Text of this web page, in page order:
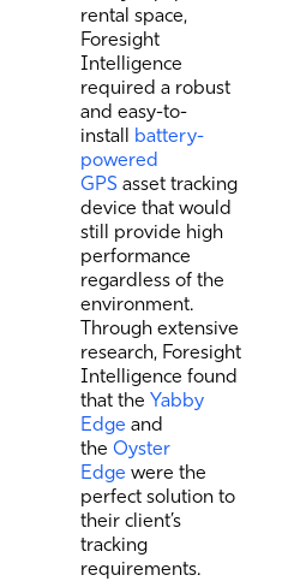
rental space,
Foresight
Intelligence
required a robust
and easy-to-
install battery-
powered
GPS asset tracking
device that would
still provide high
performance
regardless of the
environment.
Through extensive
research, Foresight
Intelligence found
that the Yabby
Edge and
the Oyster
Edge were the
perfect solution to
their client’s
tracking
requirements.